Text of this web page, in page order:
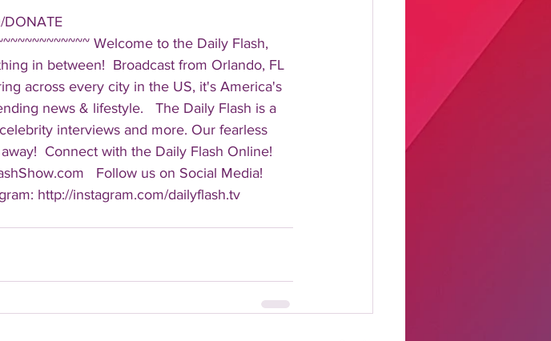
Welcome to the Daily Flash,
in between!  Broadcast from Orlando, FL
across every city in the US, it's America's
news & lifestyle.   The Daily Flash is a
interviews and more. Our fearless
Connect with the Daily Flash Online!
Follow us on Social Media!
http://instagram.com/dailyflash.tv